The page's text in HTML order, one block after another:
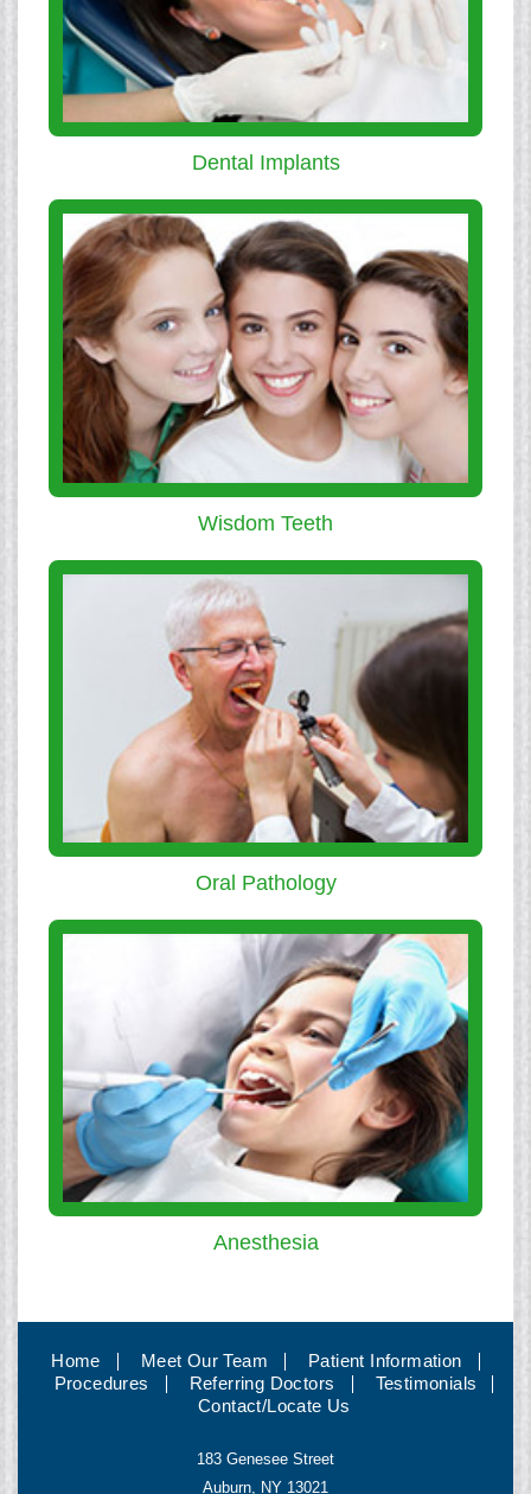
Dental Implants
Wisdom Teeth
Oral Pathology
Anesthesia
Home Meet Our Team
Patient Information
Procedures
Referring Doctors
Testimonials
Contact/Locate Us
183 Genesee Street
Auburn, NY 13021